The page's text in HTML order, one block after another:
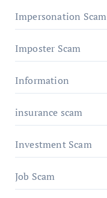
Impersonation Scam
Imposter Scam
Information
insurance scam
Investment Scam
Job Scam